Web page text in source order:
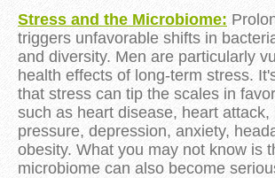
Stress and the Microbiome:
triggers unfavorable shifts in
and diversity. Men are particularly
health effects of long-term stress.
that stress can tip the scales in
such as heart disease, heart attack,
pressure, depression, anxiety,
obesity. What you may not know is
microbiome can also become